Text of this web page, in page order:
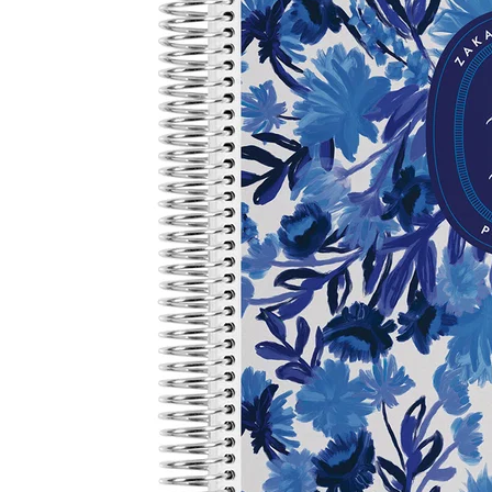
LifePlanner™
Bundle & Save
Healthcare Workers
Softbound
A5 Collection
Undated Planners
Planner Covers